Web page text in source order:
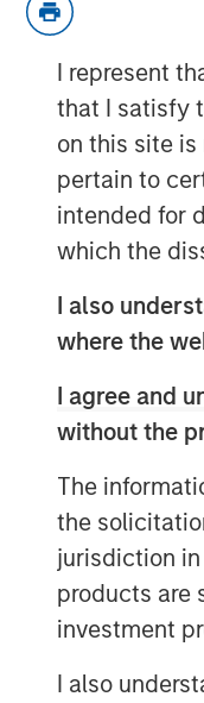
I represent
that I satisfy
on this site is
pertain to
intended for
which the
I also
where the
I agree and
without the
The
the
jurisdiction
products are
investment
I also
are
Kyle
join
suite
our
“Luv-
invest
while